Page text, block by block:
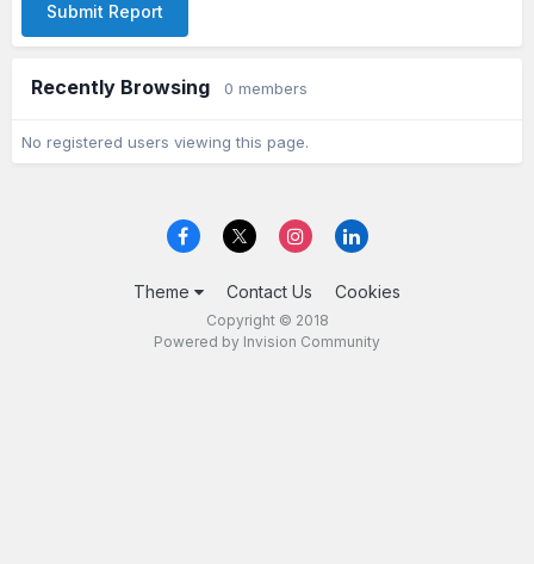
Submit Report
Recently Browsing 0 members
No registered users viewing this page.
Theme Contact Us Cookies
Copyright © 2018
Powered by Invision Community